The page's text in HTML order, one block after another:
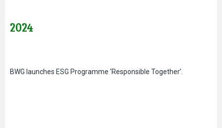
2024
BWG launches ESG Programme ‘Responsible Together’.